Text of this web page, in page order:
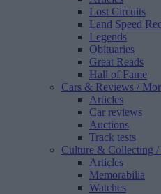
Lost Circuits
Land Speed
Legends
Obituaries
Great Reads
Hall of Fame
Cars & Reviews /
Articles
Car reviews
Auctions
Track tests
Culture & Collecting /
Articles
Memorabilia
Watches